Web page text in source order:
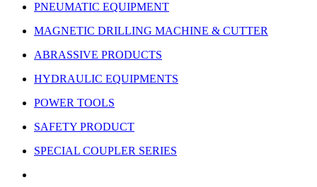
PNEUMATIC EQUIPMENT
MAGNETIC DRILLING MACHINE & CUTTER
ABRASSIVE PRODUCTS
HYDRAULIC EQUIPMENTS
POWER TOOLS
SAFETY PRODUCT
SPECIAL COUPLER SERIES